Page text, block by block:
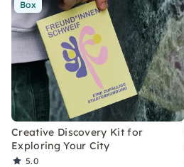
Box
Creative Discovery Kit for
Exploring Your City
5.0